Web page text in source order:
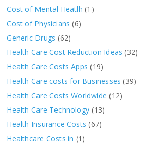
Cost of Mental Heatlh (1)
Cost of Physicians (6)
Generic Drugs (62)
Health Care Cost Reduction Ideas (32)
Health Care Costs Apps (19)
Health Care costs for Businesses (39)
Health Care Costs Worldwide (12)
Health Care Technology (13)
Health Insurance Costs (67)
Healthcare Costs in (1)